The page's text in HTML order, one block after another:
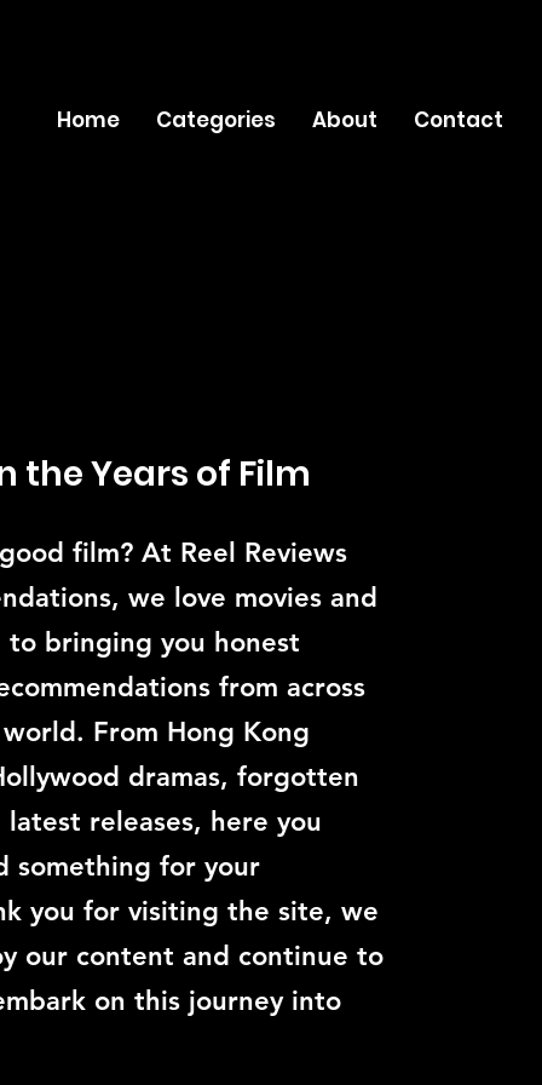
Home Categories About Contact
the Years of Film
film? At Reel Reviews
we love movies and
bringing you honest
from across
From Hong Kong
dramas, forgotten
latest releases, here you
something for your
you for visiting the site, we
our content and continue to
on this journey into